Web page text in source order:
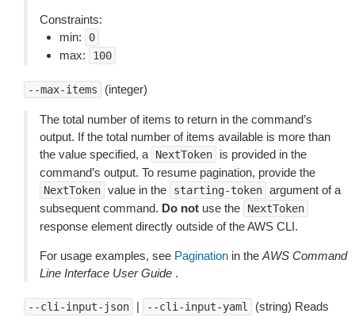
Constraints:
min:
0
max: 100
--max-items (integer)
The total number of items to return in the command’s
output. If the total number of items available is more than
the value specified, a
NextToken
is provided in the
command’s output. To resume pagination, provide the
NextToken value in the starting-token argument of a
subsequent command. Do not use the NextToken
response element directly outside of the AWS CLI.
For usage examples, see Pagination in the AWS Command
Line Interface User Guide .
--cli-input-json | --cli-input-yaml
(string) Reads